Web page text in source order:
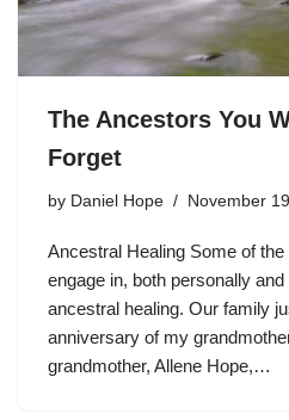
The Ancestors You
Forget
by Daniel Hope November
Ancestral Healing Some of
engage in, both personally
ancestral healing. Our family
anniversary of my
grandmother, Allene Hope,…